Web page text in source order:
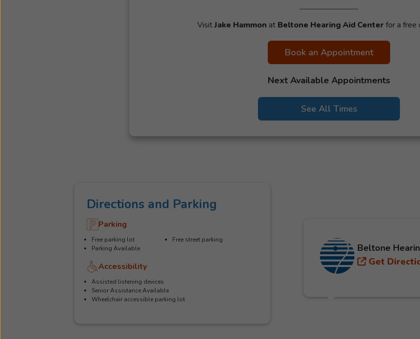
VisitJake Hammon at Beltone Hearing Aid Centerfor a free
Book an Appointment
Next Available Appointments
See All Times
Directions and Parking
Parking
Free parking lot
Free street parking
Parking Available
Accessibility
Assisted listening devices
Senior Assistance Available
Wheelchair accessible parking lot
Beltone
Get